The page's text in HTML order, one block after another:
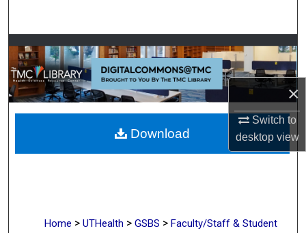
×
Switch to
desktopview
Browse Collections
My Account
About
Digital Commons Network™
Home > UTHealth > GSBS > Faculty/Staff & Student
Download